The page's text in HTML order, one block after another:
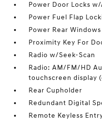
Power Door Locks
Power Fuel Flap
Power Rear Windows
Proximity Key For
Radio w/Seek-Scan
Radio: AM/FM/HD
touchscreen display
Rear Cupholder
Redundant Digital
Remote Keyless